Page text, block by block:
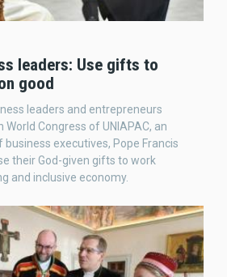
leaders: Use gifts to
good
leaders and entrepreneurs
Congress of UNIAPAC, an
executives, Pope Francis
their God-given gifts to work
and inclusive economy.